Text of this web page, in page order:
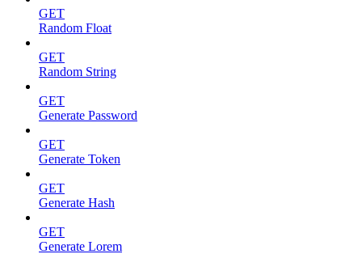
GET
Random Float
GET
Random String
GET
Generate Password
GET
Generate Token
GET
Generate Hash
GET
Generate Lorem